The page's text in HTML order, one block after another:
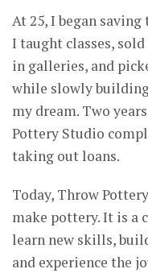
At 25, I began
I taught classes,
in galleries, and
while slowly
my dream. Two
Pottery Studio
taking out loans.
Today, Throw
make pottery. It is a
learn new skills,
and experience the